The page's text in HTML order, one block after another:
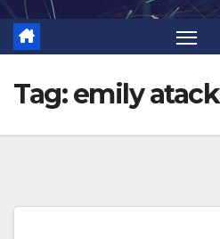
Tag:emily atack